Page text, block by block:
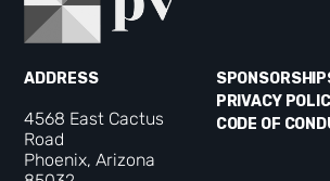
ADDRESS
4568 East Cactus
Road
Phoenix, Arizona
PRIVACY
CODE OF